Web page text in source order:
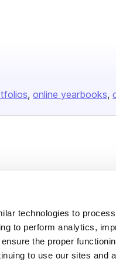
technologies to
to perform analytics,
the proper
to use our sites and
online yearbooks